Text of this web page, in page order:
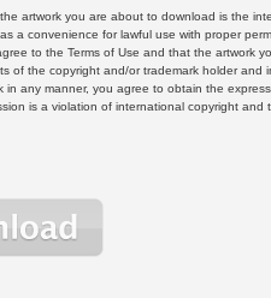
artwork you are about to download is the
a convenience for lawful use with proper
to the Terms of Use and that the artwork
of the copyright and/or trademark holder and
in any manner, you agree to obtain the
is a violation of international copyright and